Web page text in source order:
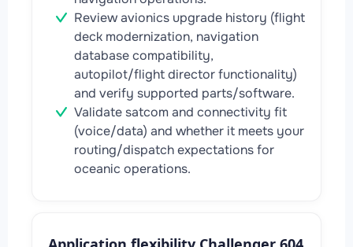
Review avionics upgrade history (flight
deck modernization, navigation
database compatibility,
autopilot/flight director functionality)
and verify supported parts/software.
Validate satcom and connectivity fit
(voice/data) and whether it meets your
routing/dispatch expectations for
oceanic operations.